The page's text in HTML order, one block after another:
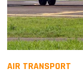
AIR TRANSPORT